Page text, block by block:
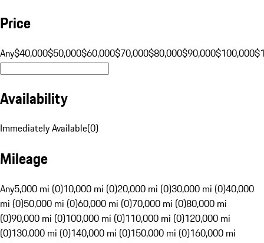
Price
Any$40,000$50,000$60,000$70,000$80,000$90,000$100,000
Availability
Immediately Available(0)
Mileage
Any5,000 mi (0)10,000 mi (0)20,000 mi (0)30,000 mi (0)40,000
mi (0)50,000 mi (0)60,000 mi (0)70,000 mi (0)80,000 mi
(0)90,000 mi (0)100,000 mi (0)110,000 mi (0)120,000 mi
(0)130,000 mi (0)140,000 mi (0)150,000 mi (0)160,000 mi